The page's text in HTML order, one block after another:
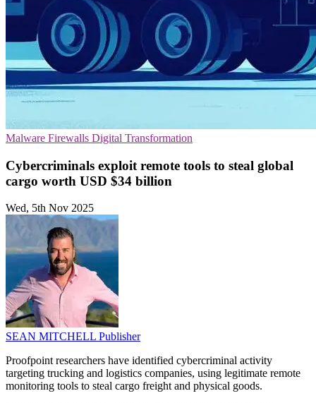
Malware Firewalls Digital Transformation
Cybercriminals exploit remote tools to steal global
cargo worth USD $34 billion
Wed, 5th Nov 2025
SEAN MITCHELL Publisher
Proofpoint researchers have identified cybercriminal activity
targeting trucking and logistics companies, using legitimate remote
monitoring tools to steal cargo freight and physical goods.